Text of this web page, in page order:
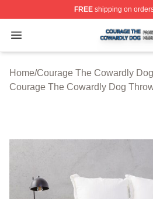
FREEshipping on
Open menu
Courage The Cowardly Dog
Home/Courage The Cowardly
Courage The Cowardly Dog